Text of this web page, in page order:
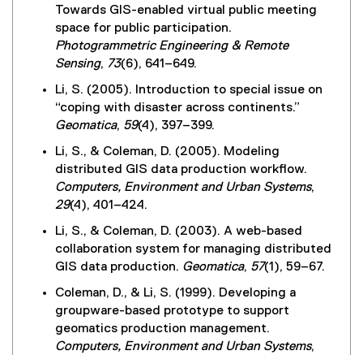
Towards GIS-enabled virtual public meeting
space for public participation.
Photogrammetric Engineering & Remote
Sensing, 73(6), 641–649.
Li, S. (2005). Introduction to special issue on
“coping with disaster across continents.”
Geomatica, 59(4), 397–399.
Li, S., & Coleman, D. (2005). Modeling
distributed GIS data production workflow.
Computers, Environment and Urban Systems,
29(4), 401–424.
Li, S., & Coleman, D. (2003). A web-based
collaboration system for managing distributed
GIS data production. Geomatica, 57(1), 59–67.
Coleman, D., & Li, S. (1999). Developing a
groupware-based prototype to support
geomatics production management.
Computers, Environment and Urban Systems,